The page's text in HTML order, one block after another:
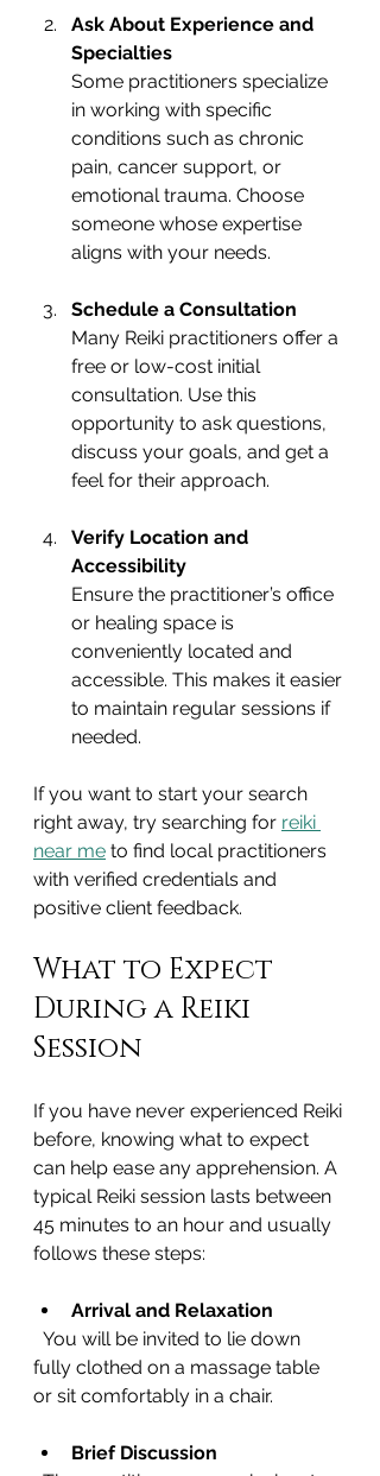
Ask About Experience and
Specialties
Some practitioners specialize
in working with specific
conditions such as chronic
pain, cancer support, or
emotional trauma. Choose
someone whose expertise
aligns with your needs.
Schedule a Consultation
Many Reiki practitioners offer a
free or low-cost initial
consultation. Use this
opportunity to ask questions,
discuss your goals, and get a
feel for their approach.
Verify Location and
Accessibility
Ensure the practitioner’s office
or healing space is
conveniently located and
accessible. This makes it easier
to maintain regular sessions if
needed.
If you want to start your search
right away, try searching for reiki
near me to find local practitioners
with verified credentials and
positive client feedback.
What to Expect
During a Reiki
Session
If you have never experienced Reiki
before, knowing what to expect
can help ease any apprehension. A
typical Reiki session lasts between
45 minutes to an hour and usually
follows these steps:
Arrival and Relaxation
fully clothed on a massage table
or sit comfortably in a chair.
Brief Discussion